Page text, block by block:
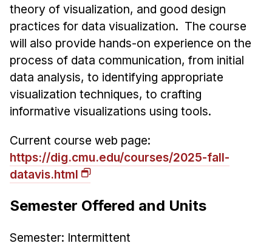
Admissions
Tuition & Financial Aid
MHCI FAQ
Accelerated Master's
HCI Undergraduate Programs
Admissions
Curriculum
Minor in HCI
theory of visualization, and good design
practices for data visualization. The course
will also provide hands-on experience on the
process of data communication, from initial
data analysis, to identifying appropriate
visualization techniques, to crafting
informative visualizations using tools.
Current course web page:
https://dig.cmu.edu/courses/2025-fall-
datavis.html
Semester Offered and Units
Semester: Intermittent